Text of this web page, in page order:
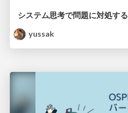
システム思考で問題に対処する
yussak